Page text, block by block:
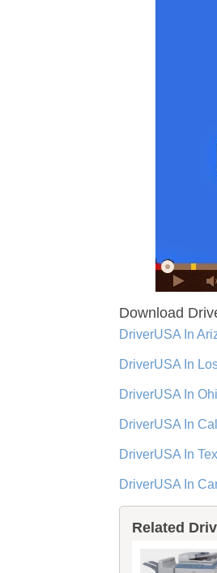
Download
DriverUSA In
DriverUSA In
DriverUSA In
DriverUSA In
DriverUSA In
DriverUSA In
Related